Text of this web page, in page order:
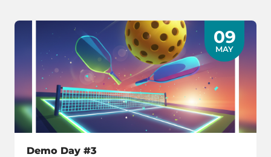
09
MAY
Demo Day #3